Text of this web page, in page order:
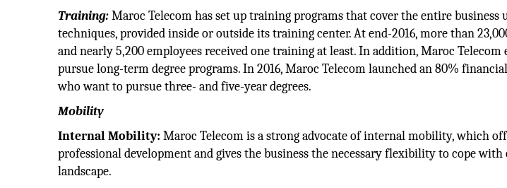
Training:Maroc Telecom has set up training programs that cover the entire business
techniques, provided inside or outside its training center. At end-2016, more than
and nearly 5,200 employees received one training at least. In addition, Maroc Telecom
pursue long-term degree programs. In 2016, Maroc Telecom launched an 80%
who want to pursue three- and five-year degrees.
Mobility
Internal Mobility: Maroc Telecom is a strong advocate of internal mobility, which
professional development and gives the business the necessary flexibility to cope
landscape.